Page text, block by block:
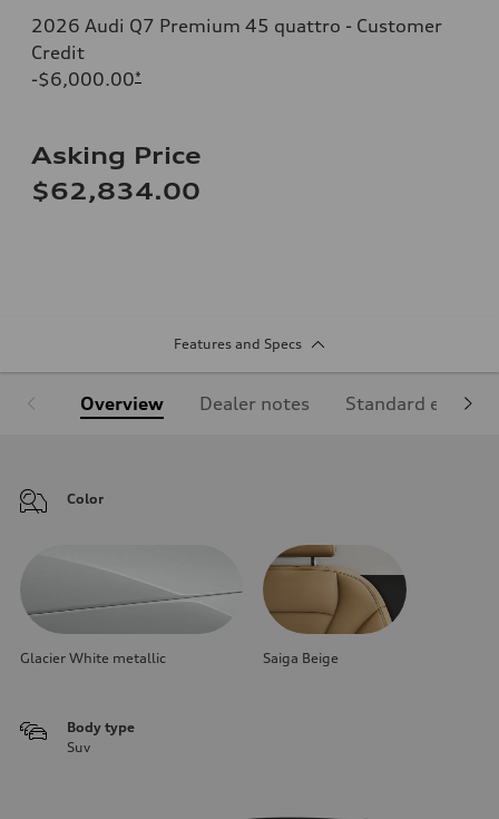
2026 Audi Q7 Premium 45 quattro - Customer
Credit
-$6,000.00*
Asking Price
$62,834.00
Features and Specs
Overview Dealer notes Standard
Color
Glacier White metallic Saiga Beige
Body type
Suv